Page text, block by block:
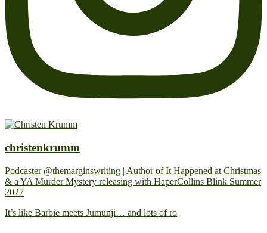
christenkrumm
Podcaster @themarginswriting | Author of It Happened at Christmas
& a YA Murder Mystery releasing with HaperCollins Blink Summer
2027
It’s like Barbie meets Jumunji… and lots of ro